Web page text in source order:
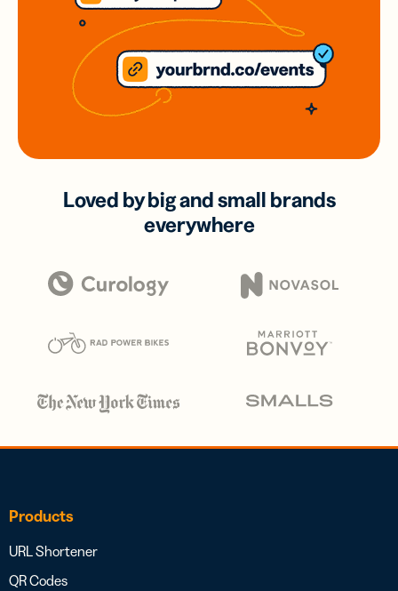
Loved by big and small brands
everywhere
Products
URL Shortener
QR Codes